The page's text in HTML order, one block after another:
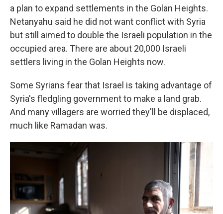
a plan to expand settlements in the Golan Heights.
Netanyahu said he did not want conflict with Syria
but still aimed to double the Israeli population in the
occupied area. There are about 20,000 Israeli
settlers living in the Golan Heights now.
Some Syrians fear that Israel is taking advantage of
Syria's fledgling government to make a land grab.
And many villagers are worried they'll be displaced,
much like Ramadan was.